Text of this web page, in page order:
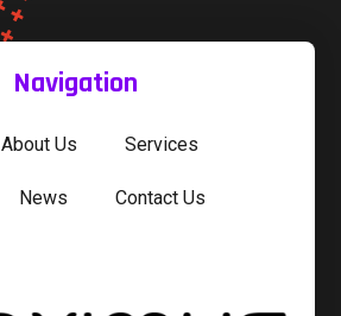
Navigation
About Us Services
News Contact Us